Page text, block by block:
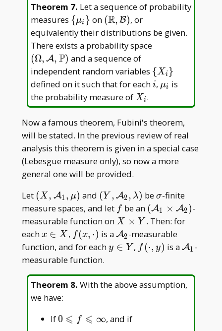
Theorem 7. Let a sequence of probability
measures \
{\mu
_ i\}
{μi } on (\mathbb
R,\mathcal
B)
(R, B), or
equivalently their distributions be given.
There exists a probability space
(Ω, A, P) and a sequence of
independent random variables \
{X
i\}
{Xi }
defined on it such that for eachi
i, \mu
μi
is
the probability measure ofX
_
i
Xi .
Now a famous theorem, Fubini's theorem,
will be stated. In the previous review of real
analysis this theorem is given in a special case
(Lebesgue measure only), so now a more
general one will be provided.
Let (X,\mathcal
A _ 1,\mu)
( X , A1 , μ) and (Y,\mathcal
A _
2,\lambda)
(Y , A2, λ) be\sigma
σ-finite
measure spaces, and let ff be an (\mathcal
A _
1\times
\mathcal
A _ 2)
(A1 × A2)-
measurable function on X\times
Y
X × Y . Then: for
eachx\in
X
x ∈ X , f(x,\cdot)
f (x, ⋅) is a\mathcal
A _ 2
A2-measurable
function, and for eachy\in
y ∈ Y , f(\cdot,y)
f (⋅, y) is a\mathcal
A1 -
measurable function.
Theorem 8. With the above assumption,
we have:
If0\leqslant
0 ⩽ f ⩽ ∞, and if